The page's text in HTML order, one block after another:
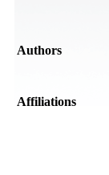
Authors
Affiliations